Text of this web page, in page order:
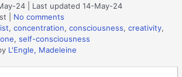
24 | Last updated 14-May-24
No comments
,concentration,consciousness,creativity,
,self-consciousness
L'Engle, Madeleine